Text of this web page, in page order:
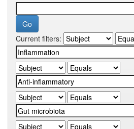
Current filters: